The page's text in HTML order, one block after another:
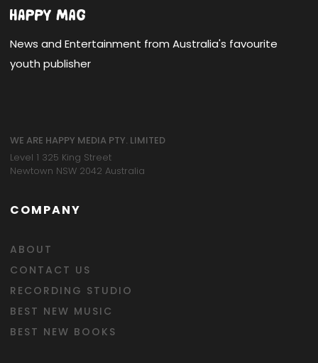
News and Entertainment from Australia's favourite
youth publisher
WE ARE HAPPY MEDIA PTY. LIMITED
Level 1 325 King Street
Newtown NSW 2042 Australia
COMPANY
ABOUT
CONTACT US
RECORDING STUDIO
BEST NEW MUSIC
BEST NEW BOOKS